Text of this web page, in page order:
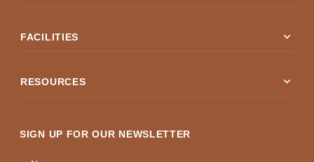
FACILITIES expand_more
RESOURCES expand_more
SIGN UP FOR OUR NEWSLETTER
Name